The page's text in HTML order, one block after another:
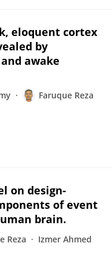
eloquent cortex
by
awake
Faruque Reza
on design-
of event
brain.
Reza
Izmer Ahmed